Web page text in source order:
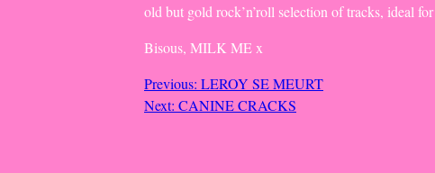
old but gold rock’n’roll selection of tracks, ideal
Bisous, MILK ME x
Post
navigation
Previous: LEROY SE MEURT
Next: CANINE CRACKS